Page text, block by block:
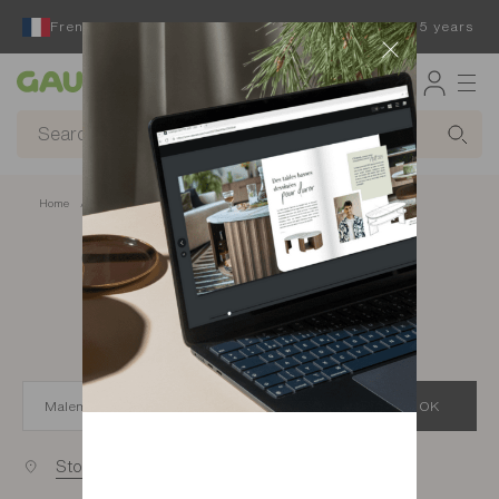
French furniture designer and manufacturer for 65 years
Gautier
Home app.seo.store_locator_city.title
Gautier stores in
Malemort
OK
Stores near you